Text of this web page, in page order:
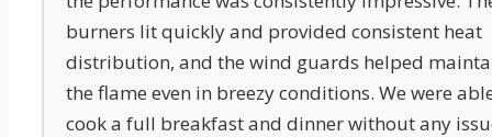
burners lit quickly and provided consistent heat
distribution, and the wind guards helped
the flame even in breezy conditions. We were
cook a full breakfast and dinner without any